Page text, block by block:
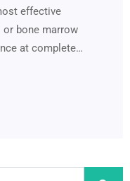
effective
bone marrow
at complete…